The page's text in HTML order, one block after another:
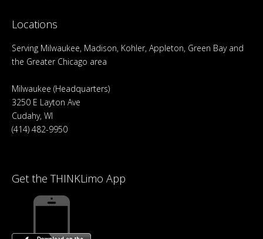
Locations
Serving Milwaukee, Madison, Kohler, Appleton, Green Bay and
the Greater Chicago area
Milwaukee (Headquarters)
3250 E Layton Ave
Cudahy, WI
(414) 482-9950
Get the THINKLimo App